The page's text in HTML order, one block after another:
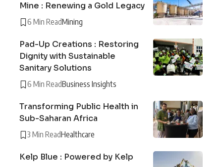
Mine : Renewing a Gold Legacy
6 Min ReadMining
Pad-Up Creations : Restoring
Dignity with Sustainable
Sanitary Solutions
6 Min ReadBusiness Insights
Transforming Public Health in
Sub-Saharan Africa
3 Min ReadHealthcare
Kelp Blue : Powered by Kelp